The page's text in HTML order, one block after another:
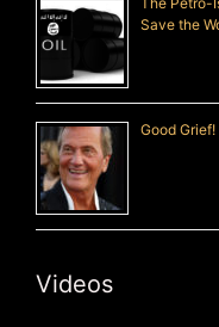
Save the
Good
Videos